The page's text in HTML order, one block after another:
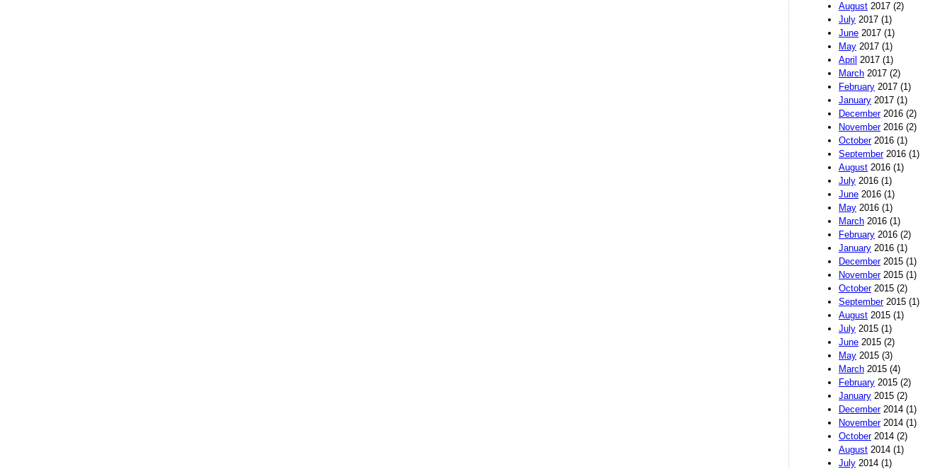
August 2017 (2)
July 2017 (1)
June 2017 (1)
May 2017 (1)
April 2017 (1)
March 2017 (2)
February 2017 (1)
January 2017 (1)
December2016 (2)
November2016 (2)
October2016 (1)
September2016 (1)
August 2016 (1)
July 2016 (1)
June 2016 (1)
May 2016 (1)
March 2016 (1)
February 2016 (2)
January 2016 (1)
December2015 (1)
November2015 (1)
October2015 (2)
September2015 (1)
August 2015 (1)
July 2015 (1)
June 2015 (2)
May 2015 (3)
March 2015 (4)
February 2015 (2)
January 2015 (2)
December2014 (1)
November2014 (1)
October2014 (2)
August 2014 (1)
July 2014 (1)